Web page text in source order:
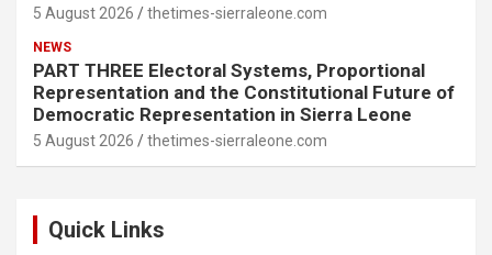
5 August 2026 thetimes-sierraleone.com
NEWS
PART THREE Electoral Systems, Proportional
Representation and the Constitutional Future of
Democratic Representation in Sierra Leone
5 August 2026 thetimes-sierraleone.com
Quick Links